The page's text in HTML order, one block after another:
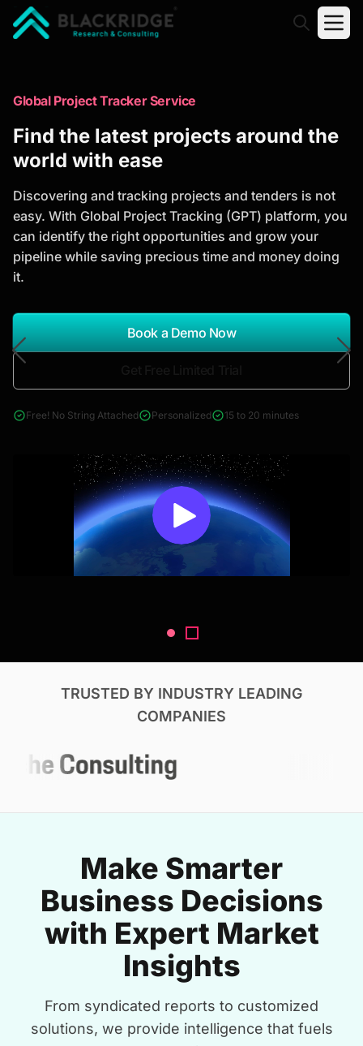
Trusted Market Research Reports
to Identify Growth Opportunities
analysis, industry trends, and investment
opportunities to support strategic planning and
business growth.
*Report Name
Search Reports
& Construction
Global Project Tracker Service
Find the latest projects around the
world with ease
Discovering and tracking projects and tenders is not
easy. With Global Project Tracking (GPT) platform, you
can identify the right opportunities and grow your
pipeline while saving precious time and money doing
it.
Book a Demo Now
Free! No String Attached Personalized 15 to 20 minutes
TRUSTED BY INDUSTRY LEADING
COMPANIES
Make Smarter
Business Decisions
with Expert Market
Insights
From syndicated reports to customized
solutions, we provide intelligence that fuels